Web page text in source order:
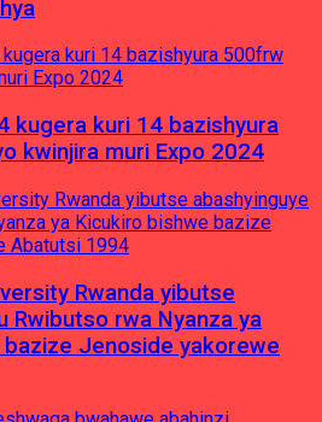
kugera kuri 14 bazishyura
kwinjira muri Expo 2024
Rwanda yibutse
Rwibutso rwa Nyanza ya
Jenoside yakorewe